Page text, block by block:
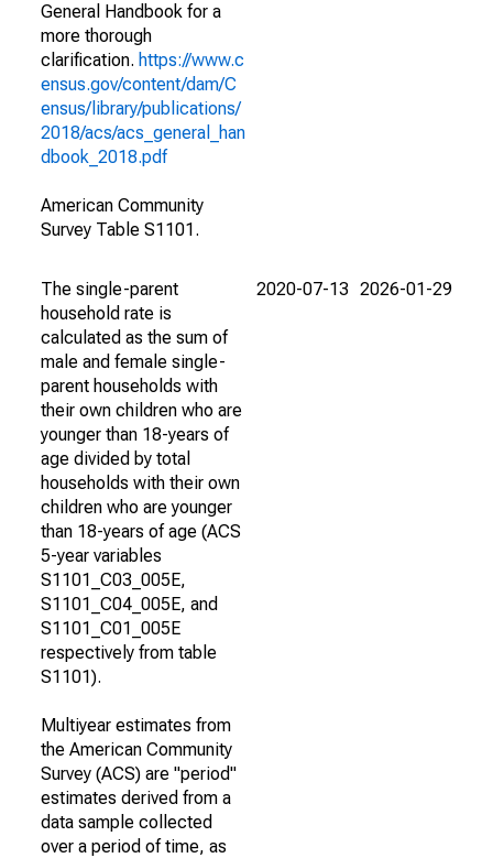
General Handbook for a
more thorough
clarification. https://www.c
ensus.gov/content/dam/C
ensus/library/publications/
2018/acs/acs_general_han
dbook_2018.pdf
American Community
Survey Table S1101.
The single-parent
household rate is
calculated as the sum of
male and female single-
parent households with
their own children who are
younger than 18-years of
age divided by total
households with their own
children who are younger
than 18-years of age (ACS
5-year variables
S1101_C03_005E,
S1101_C04_005E, and
S1101_C01_005E
respectively from table
S1101).
Multiyear estimates from
the American Community
Survey (ACS) are "period"
estimates derived from a
data sample collected
over a period of time, as
2020-07-13 2026-01-29